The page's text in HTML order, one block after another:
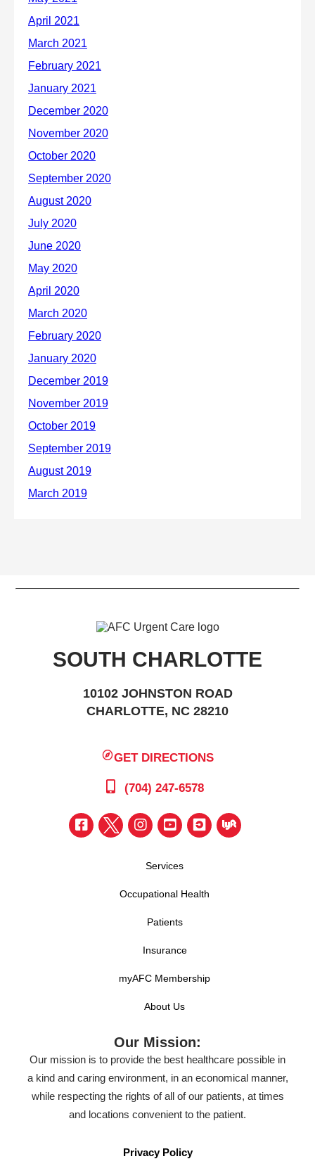
SOUTH CHARLOTTE
10102 JOHNSTON ROAD
CHARLOTTE, NC 28210
GET DIRECTIONS
(704) 247-6578
Services
Occupational Health
Patients
Insurance
myAFC Membership
About Us
Our Mission:
Our mission is to provide the best healthcare possible in
a kind and caring environment, in an economical manner,
while respecting the rights of all of our patients, at times
and locations convenient to the patient.
Privacy Policy